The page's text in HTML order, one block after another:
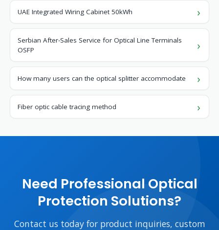
UAE Integrated Wiring Cabinet 50kWh
Serbian After-Sales Service for Optical Line Terminals
OSFP
How many users can the optical splitter accommodate
Fiber optic cable tracing method
Need Professional Optical
Protection Solutions?
Contact us today for product inquiries, custom